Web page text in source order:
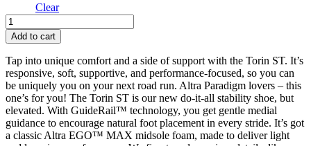
Clear
Altra
Torin
ST
Men
quantity
Add to cart
Tap into unique comfort and a side of support with the Torin ST. It’s
responsive, soft, supportive, and performance-focused, so you can
be uniquely you on your next road run. Altra Paradigm lovers – this
one’s for you! The Torin ST is our new do-it-all stability shoe, but
elevated. With GuideRail™ technology, you get gentle medial
guidance to encourage natural foot placement in every stride. It’s got
a classic Altra EGO™ MAX midsole foam, made to deliver light